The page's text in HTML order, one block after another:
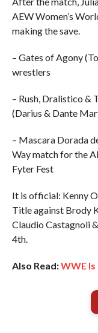
AEW Women’s
making the save.
– Gates of Agony
wrestlers
– Rush, Dralistico &
(Darius & Dante
– Mascara Dorada
Way match for the
Fyter Fest
It is official: Kenny
Title against Brody
Claudio Castagnoli
4th.
Also Read:WWE